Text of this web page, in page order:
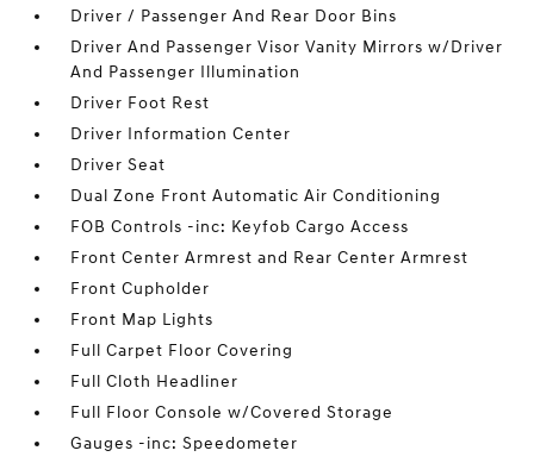
Driver / Passenger And Rear Door Bins
Driver And Passenger Visor Vanity Mirrors w/Driver
And Passenger Illumination
Driver Foot Rest
Driver Information Center
Driver Seat
Dual Zone Front Automatic Air Conditioning
FOB Controls -inc: Keyfob Cargo Access
Front Center Armrest and Rear Center Armrest
Front Cupholder
Front Map Lights
Full Carpet Floor Covering
Full Cloth Headliner
Full Floor Console w/Covered Storage
Gauges -inc: Speedometer